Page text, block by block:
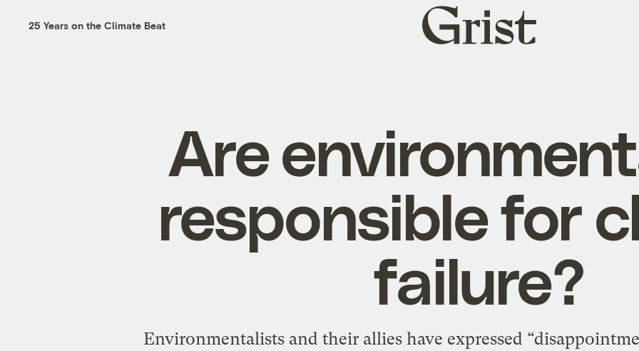
25 Years on the Climate Beat
Grist
home
Are
responsible for
failure?
Environmentalists and their allies have expressed